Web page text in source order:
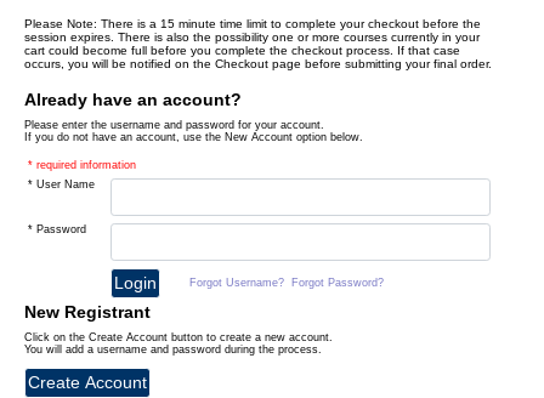
Please Note: There is a 15 minute time limit to complete your checkout before the
session expires. There is also the possibility one or more courses currently in your
cart could become full before you complete the checkout process. If that case
occurs, you will be notified on the Checkout page before submitting your final order.
Already have an account?
Please enter the username and password for your account.
If you do not have an account, use the New Account option below.
* required information
* User Name
* Password
Forgot Username? Forgot Password?
New Registrant
Click on the Create Account button to create a new account.
You will add a username and password during the process.